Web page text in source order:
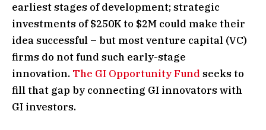
earliest stages of development; strategic
investments of $250K to $2M could make their
idea successful – but most venture capital (VC)
firms do not fund such early-stage
innovation. The GI Opportunity Fund seeks to
fill that gap by connecting GI innovators with
GI investors.